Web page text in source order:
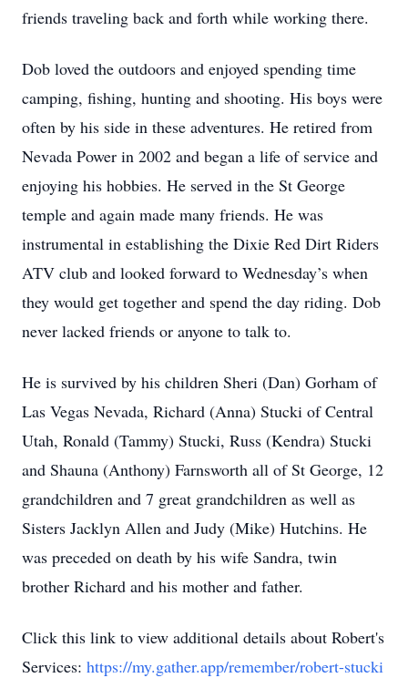
friends traveling back and forth while working there.
Dob loved the outdoors and enjoyed spending time
camping, fishing, hunting and shooting. His boys were
often by his side in these adventures. He retired from
Nevada Power in 2002 and began a life of service and
enjoying his hobbies. He served in the St George
temple and again made many friends. He was
instrumental in establishing the Dixie Red Dirt Riders
ATV club and looked forward to Wednesday’s when
they would get together and spend the day riding. Dob
never lacked friends or anyone to talk to.
He is survived by his children Sheri (Dan) Gorham of
Las Vegas Nevada, Richard (Anna) Stucki of Central
Utah, Ronald (Tammy) Stucki, Russ (Kendra) Stucki
and Shauna (Anthony) Farnsworth all of St George, 12
grandchildren and 7 great grandchildren as well as
Sisters Jacklyn Allen and Judy (Mike) Hutchins. He
was preceded on death by his wife Sandra, twin
brother Richard and his mother and father.
Click this link to view additional details about Robert's
Services: https://my.gather.app/remember/robert-stucki